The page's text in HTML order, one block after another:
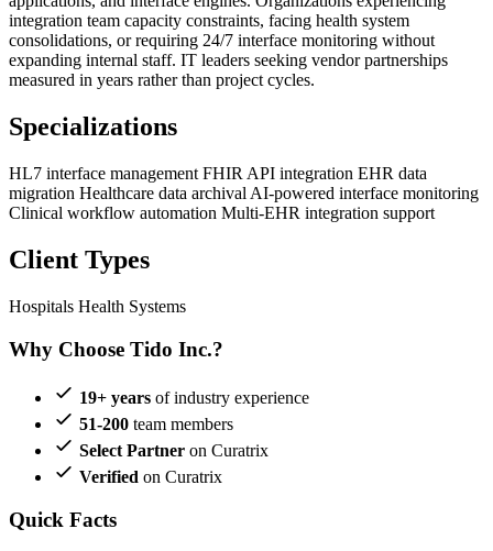
integration team capacity constraints, facing health system
consolidations, or requiring 24/7 interface monitoring without
expanding internal staff. IT leaders seeking vendor partnerships
measured in years rather than project cycles.
Specializations
HL7 interface management FHIR API integration EHR data
migration Healthcare data archival AI-powered interface monitoring
Clinical workflow automation Multi-EHR integration support
Client Types
Hospitals Health Systems
Why Choose Tido Inc.?
19+ years of industry experience
51-200 team members
Select Partner on Curatrix
Verified on Curatrix
Quick Facts